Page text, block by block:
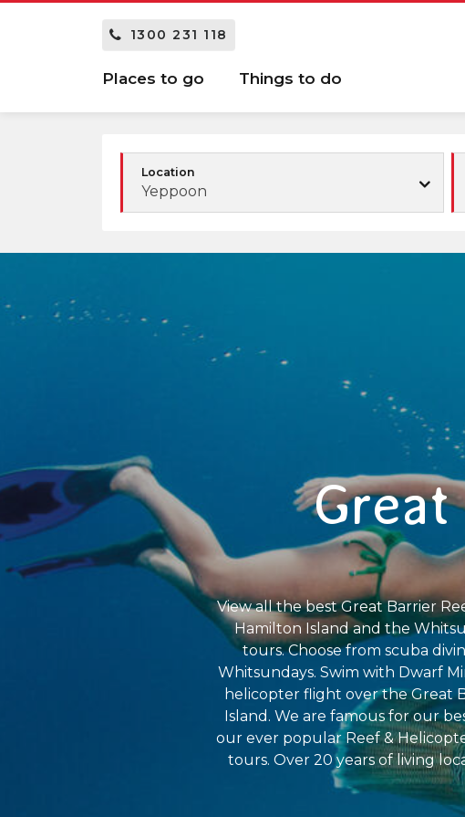
1300 231 118
Places to go Things to do
Location
Yeppoon
Great
View all the best Great Barrier
Hamilton Island and the
tours. Choose from scuba
Whitsundays. Swim with Dwarf
helicopter flight over the Great
Island. We are famous for our
our ever popular Reef &
tours. Over 20 years of living